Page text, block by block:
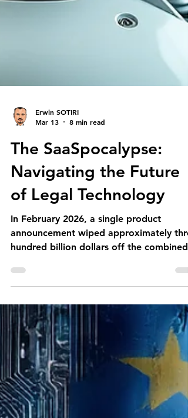
Erwin SOTIRI
Mar 13
8 min read
The SaaSpocalypse:
Navigating the Future
of Legal Technology
In February 2026, a single product
announcement wiped approximately
market capitalization of Thomson
RELX (the parent company of
and LegalZoom — in under forty-eight
hours. The investment bank Jefferies
coined a phrase for the event: the
SaaSpocalypse. The Catalyst of Change
Legal Technology What happened?
Anthropic, one of the world's leading AI